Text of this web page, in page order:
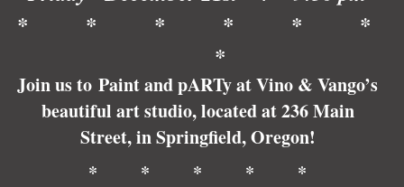
* * * * * *
*
Join us to Paint and pARTy at Vino & Vango’s
beautiful art studio, located at 236 Main
Street, in Springfield, Oregon!
* * * * *